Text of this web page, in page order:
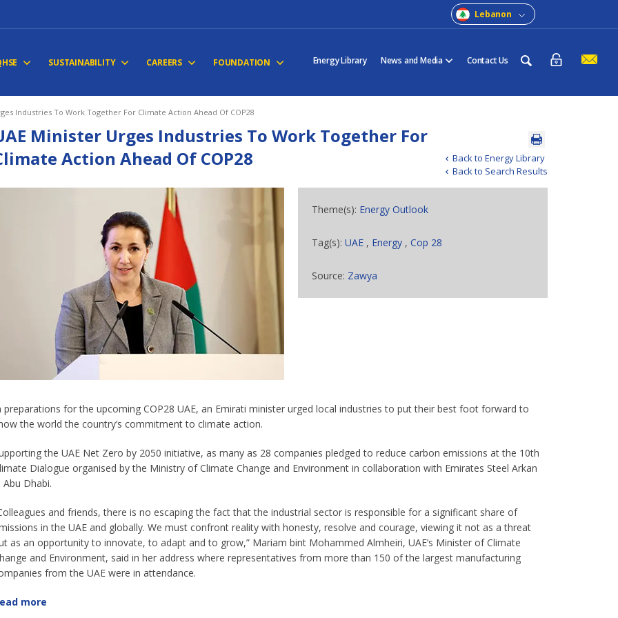
Lebanon
SUSTAINABILITY CAREERS FOUNDATION Energy Library News and Media Contact Us
Industries To Work Together For Climate Action Ahead Of COP28
Back to Energy Library
Back to Search Results
Minister Urges Industries To Work Together For
Action Ahead Of COP28
Theme(s): Energy Outlook
Tag(s):UAE , Energy ,Cop 28
Source: Zawya
preparations for the upcoming COP28 UAE, an Emirati minister urged local industries to put their best foot forward to
the world the country’s commitment to climate action.
the UAE Net Zero by 2050 initiative, as many as 28 companies pledged to reduce carbon emissions at the 10th
Dialogue organised by the Ministry of Climate Change and Environment in collaboration with Emirates Steel Arkan
Abu Dhabi.
and friends, there is no escaping the fact that the industrial sector is responsible for a significant share of
in the UAE and globally. We must confront reality with honesty, resolve and courage, viewing it not as a threat
as an opportunity to innovate, to adapt and to grow,” Mariam bint Mohammed Almheiri, UAE’s Minister of Climate
and Environment, said in her address where representatives from more than 150 of the largest manufacturing
from the UAE were in attendance.
more